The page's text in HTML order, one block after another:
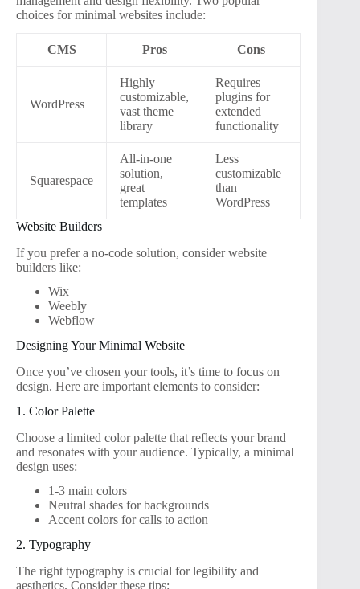
choices for minimal websites include:
CMS Pros Cons
WordPress
Highly
customizable,
vast theme
library
Requires
plugins for
extended
functionality
Squarespace
All-in-one
solution,
great
templates
Less
customizable
than
WordPress
Website Builders
If you prefer a no-code solution, consider website
builders like:
Wix
Weebly
Webflow
Designing Your Minimal Website
Once you’ve chosen your tools, it’s time to focus on
design. Here are important elements to consider:
1. Color Palette
Choose a limited color palette that reflects your brand
and resonates with your audience. Typically, a minimal
design uses:
1-3 main colors
Neutral shades for backgrounds
Accent colors for calls to action
2. Typography
The right typography is crucial for legibility and
aesthetics. Consider these tips: